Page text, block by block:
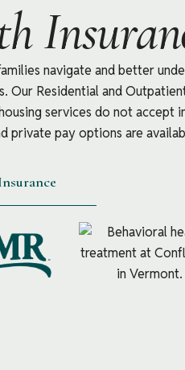
navigate and better
Our Residential and
services do not accept
private pay options are